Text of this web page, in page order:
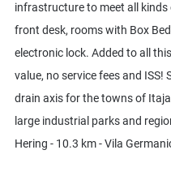
infrastructure to meet all
front desk, rooms with Box
electronic lock. Added to all
value, no service fees and
drain axis for the towns of
large industrial parks and
Hering - 10.3 km - Vila